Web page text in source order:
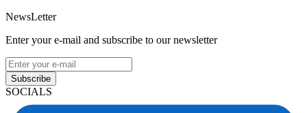
NewsLetter
Enter your e-mail and subscribe to our newsletter
Subscribe
SOCIALS